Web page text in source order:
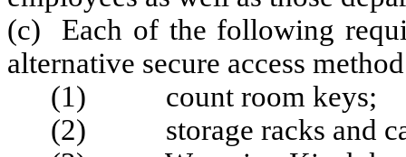
(c) Each of the following
alternative secure access
(1) count room keys;
(2) storage racks and